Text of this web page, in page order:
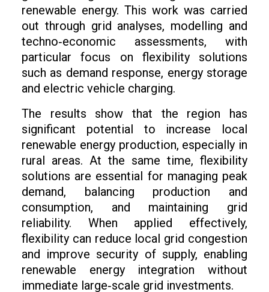
renewable energy. This work was carried
out through grid analyses, modelling and
techno‑economic assessments, with
particular focus on flexibility solutions
such as demand response, energy storage
and electric vehicle charging.
The results show that the region has
significant potential to increase local
renewable energy production, especially in
rural areas. At the same time, flexibility
solutions are essential for managing peak
demand, balancing production and
consumption, and maintaining grid
reliability. When applied effectively,
flexibility can reduce local grid congestion
and improve security of supply, enabling
renewable energy integration without
immediate large‑scale grid investments.